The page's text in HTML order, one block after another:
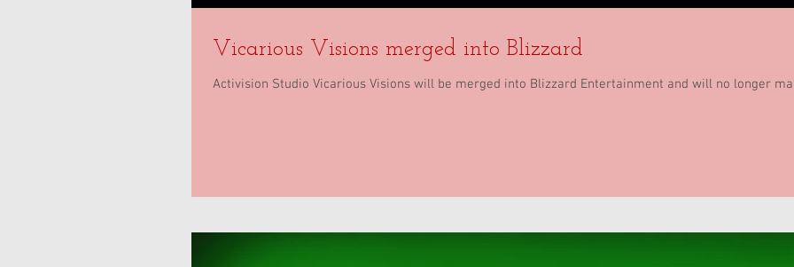
Vicarious Visions merged into Blizzard
Activision Studio Vicarious Visions will be merged into Blizzard Entertainment and will no longer